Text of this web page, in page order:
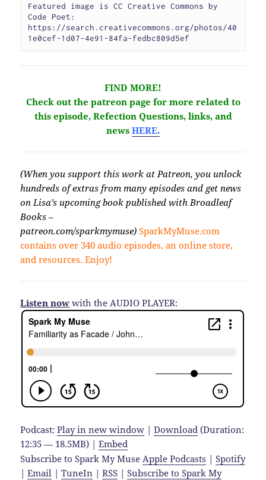
Featured image is CC Creative Commons by
Code Poet:
https://search.creativecommons.org/photos/40
1e0cef-1d07-4e91-84fa-fedbc809d5ef
FIND MORE!
Check out the patreon page for more related to
this episode, Refection Questions, links, and
news HERE.
(When you support this work at Patreon, you unlock
hundreds of extras from many episodes and get news
on Lisa’s upcoming book published with Broadleaf
Books –
patreon.com/sparkmymuse) SparkMyMuse.com
contains over 340 audio episodes, an online store,
and resources. Enjoy!
Listen now with the AUDIO PLAYER:
Podcast:Play in new window |Download (Duration:
12:35 — 18.5MB) |Embed
Subscribe to Spark My Muse Apple Podcasts |Spotify
|Email |TuneIn |RSS |Subscribe to Spark My